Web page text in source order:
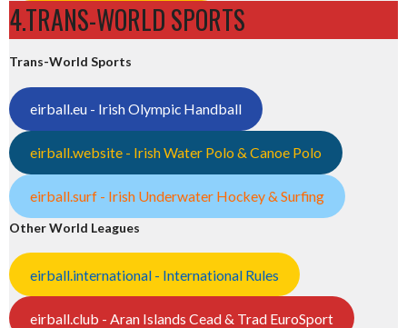
4.TRANS-WORLD SPORTS
Trans-World Sports
eirball.eu - Irish Olympic Handball
eirball.website - Irish Water Polo & Canoe Polo
eirball.surf - Irish Underwater Hockey & Surfing
Other World Leagues
eirball.international - International Rules
eirball.club - Aran Islands Cead & Trad EuroSport